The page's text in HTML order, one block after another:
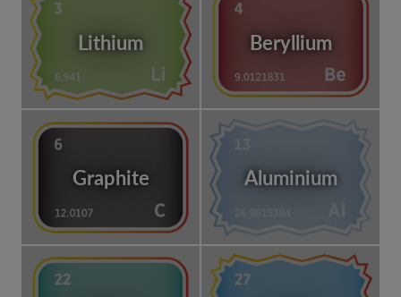
Lithium Beryllium
Graphite Aluminium